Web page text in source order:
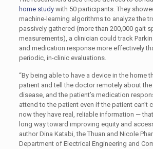
home studywith 50 participants. They
machine-learning algorithms to analyze the
passively gathered (more than 200,000 gait
measurements), a clinician could track
and medication response more effectively
periodic, in-clinic evaluations.
“By being able to have a device in the home
patient and tell the doctor remotely about
disease, and the patient’s medication
attend to the patient even if the patient can’t
now they have real, reliable information —
long way toward improving equity and
author Dina Katabi, the Thuan and Nicole
Department of Electrical Engineering and